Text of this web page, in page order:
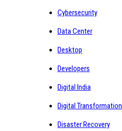
Cybersecurity
Data Center
Desktop
Developers
Digital India
Digital Transformation
Disaster Recovery